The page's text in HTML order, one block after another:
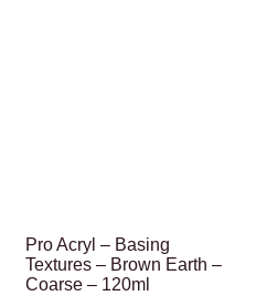
Pro Acryl – Basing
Textures – Brown Earth –
Coarse – 120ml